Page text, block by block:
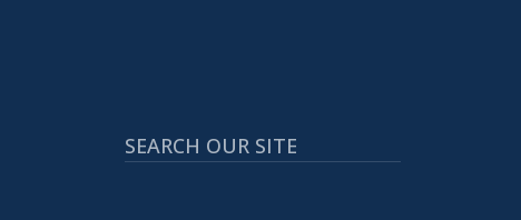
SEARCH OUR SITE